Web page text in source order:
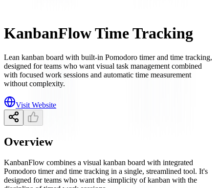
KanbanFlow Time Tracking
Lean kanban board with built-in Pomodoro timer and time tracking,
designed for teams who want visual task management combined
with focused work sessions and automatic time measurement
without complexity.
Visit Website
Overview
KanbanFlow combines a visual kanban board with integrated
Pomodoro timer and time tracking in a single, streamlined tool. It's
designed for teams who want the simplicity of kanban with the